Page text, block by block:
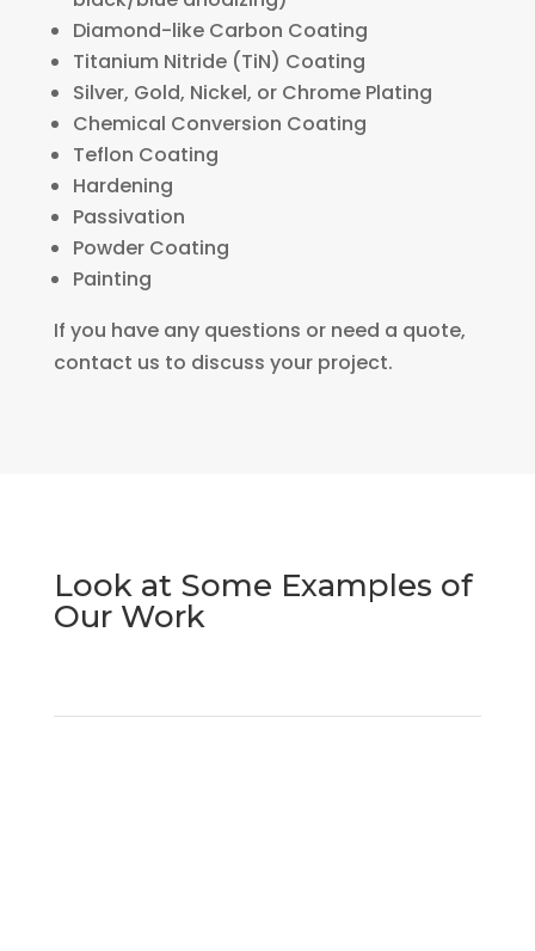
Diamond-like Carbon Coating
Titanium Nitride (TiN) Coating
Silver, Gold, Nickel, or Chrome Plating
Chemical Conversion Coating
Teflon Coating
Hardening
Passivation
Powder Coating
Painting
If you have any questions or need a quote,
contact us to discuss your project.
Look at Some Examples of
Our Work